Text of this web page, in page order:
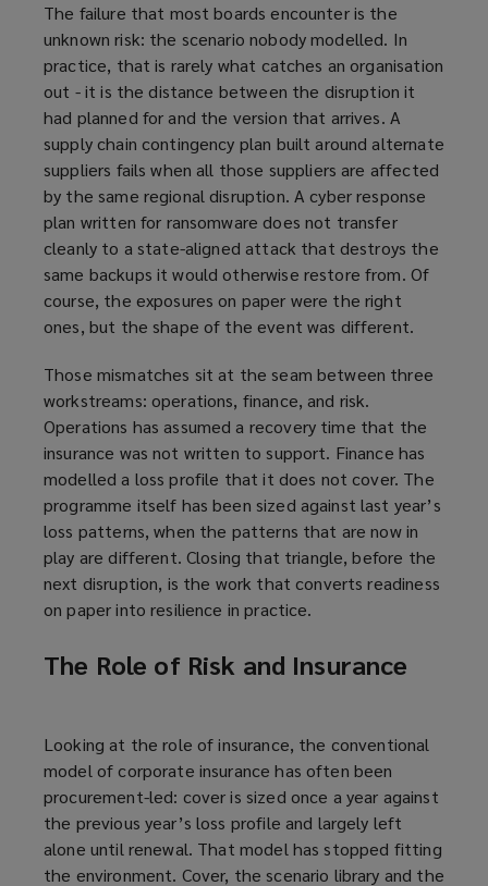
The failure that most boards encounter is the
unknown risk: the scenario nobody modelled. In
practice, that is rarely what catches an organisation
out - it is the distance between the disruption it
had planned for and the version that arrives. A
supply chain contingency plan built around alternate
suppliers fails when all those suppliers are affected
by the same regional disruption. A cyber response
plan written for ransomware does not transfer
cleanly to a state-aligned attack that destroys the
same backups it would otherwise restore from. Of
course, the exposures on paper were the right
ones, but the shape of the event was different.
Those mismatches sit at the seam between three
workstreams: operations, finance, and risk.
Operations has assumed a recovery time that the
insurance was not written to support. Finance has
modelled a loss profile that it does not cover. The
programme itself has been sized against last year’s
loss patterns, when the patterns that are now in
play are different. Closing that triangle, before the
next disruption, is the work that converts readiness
on paper into resilience in practice.
The Role of Risk and Insurance
Looking at the role of insurance, the conventional
model of corporate insurance has often been
procurement-led: cover is sized once a year against
the previous year’s loss profile and largely left
alone until renewal. That model has stopped fitting
the environment. Cover, the scenario library and the